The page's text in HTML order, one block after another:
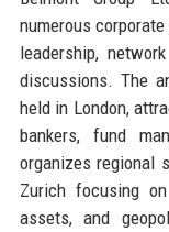
numerous
leadership,
discussions. The
held in London,
bankers, fund
organizes regional
Zurich focusing
assets, and